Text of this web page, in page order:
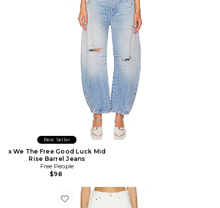
Best Seller
x We The Free Good Luck Mid
Rise Barrel Jeans
Free People
$98
Favorite JEAN BARREL LUNA